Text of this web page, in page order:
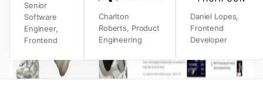
Senior
Software
Engineer,
Frontend
Charlton
Roberts, Product
Engineering
Daniel Lopes,
Frontend
Developer